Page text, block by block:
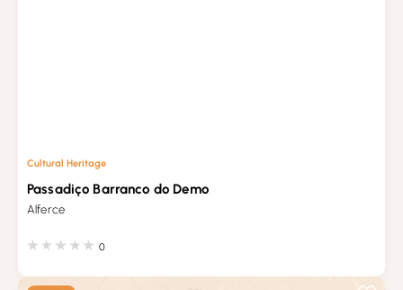
Cultural Heritage
Passadiço Barranco do Demo
Alferce
0